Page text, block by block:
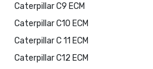
Caterpillar C9 ECM
Caterpillar C10 ECM
Caterpillar C 11 ECM
Caterpillar C12 ECM